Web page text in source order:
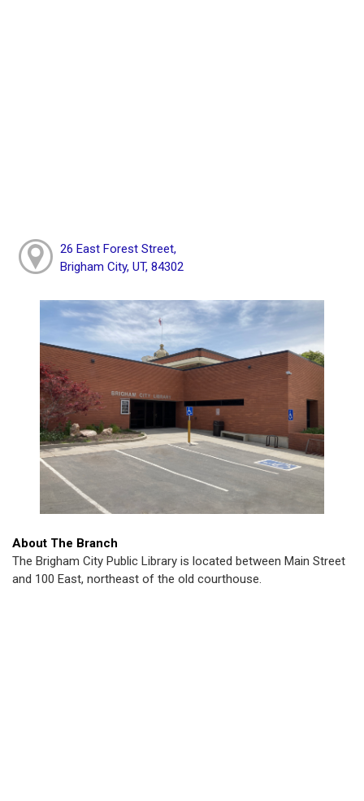
26 East Forest Street,
Brigham City, UT, 84302
About The Branch
The Brigham City Public Library is located between Main Street
and 100 East, northeast of the old courthouse.